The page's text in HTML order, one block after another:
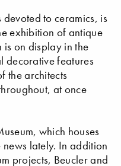
to ceramics, is
exhibition of antique
is on display in the
decorative features
the architects
at once
which houses
lately. In addition
projects, Beucler and